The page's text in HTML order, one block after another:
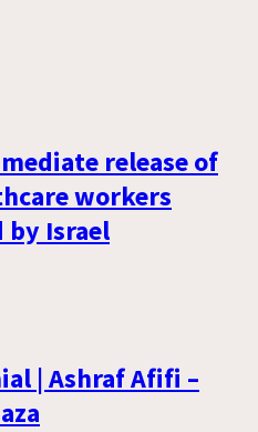
release of
workers
Israel
| Ashraf Afifi –